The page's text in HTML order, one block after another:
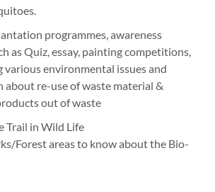
programmes, awareness
as Quiz, essay, painting competitions,
various environmental issues and
about re-use of waste material &
out of waste
Trail in Wild Life
Forest areas to know about the Bio-